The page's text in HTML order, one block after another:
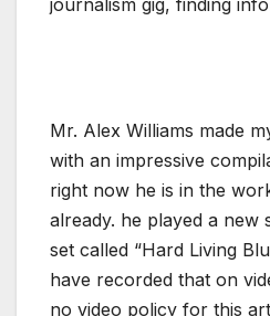
journalism gig, finding
Mr. Alex Williams made
with an impressive
right now he is in the
already. he played a new
set called “Hard Living
have recorded that on
no video policy for this